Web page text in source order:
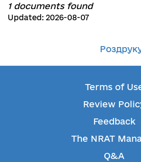
1 documents found
Updated: 2026-08-07
Terms of
Review
Feedback
The NRAT
Q&A